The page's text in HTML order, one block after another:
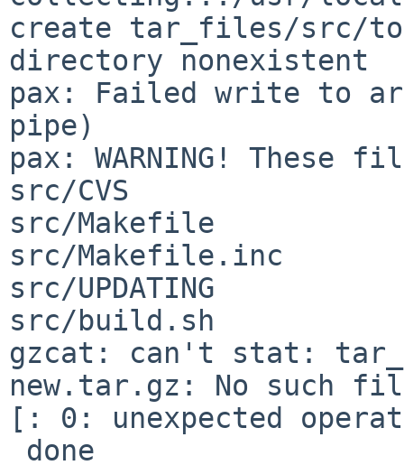
create tar_files/src/
directory nonexistent
pax: Failed write to
pipe)
pax: WARNING! These
src/CVS
src/Makefile
src/Makefile.inc
src/UPDATING
src/build.sh
gzcat: can't stat:
new.tar.gz: No such
[: 0: unexpected